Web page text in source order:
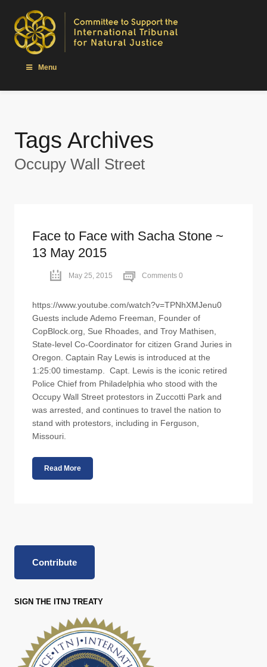
Menu
Tags Archives
Occupy Wall Street
Face to Face with Sacha Stone ~
13 May 2015
May 25, 2015 Comments 0
https://www.youtube.com/watch?v=TPNhXMJenu0
Guests include Ademo Freeman, Founder of
CopBlock.org, Sue Rhoades, and Troy Mathisen,
State-level Co-Coordinator for citizen Grand Juries in
Oregon. Captain Ray Lewis is introduced at the
1:25:00 timestamp. Capt. Lewis is the iconic retired
Police Chief from Philadelphia who stood with the
Occupy Wall Street protestors in Zuccotti Park and
was arrested, and continues to travel the nation to
stand with protestors, including in Ferguson,
Missouri.
Read More
Contribute
SIGN THE ITNJ TREATY